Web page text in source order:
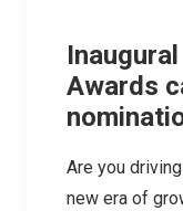
Awards
Are you
new era of